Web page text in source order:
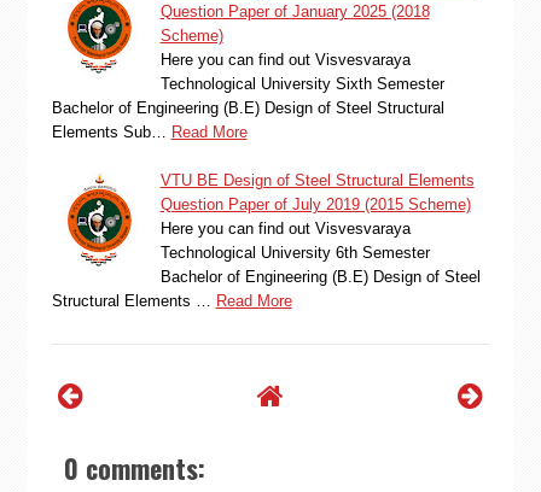
Question Paper of January 2025 (2018
Scheme)
Here you can find out Visvesvaraya
Technological University Sixth Semester
Bachelor of Engineering (B.E) Design of Steel Structural
Elements Sub…
Read More
VTU BE Design of Steel Structural Elements
Question Paper of July 2019 (2015 Scheme)
Here you can find out Visvesvaraya
Technological University 6th Semester
Bachelor of Engineering (B.E) Design of Steel
Structural Elements …
Read More
0 comments: